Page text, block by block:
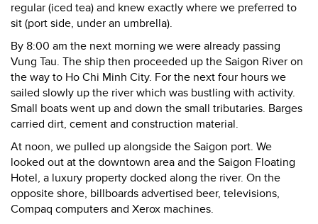
regular (iced tea) and knew exactly where we preferred to
sit (port side, under an umbrella).
By 8:00 am the next morning we were already passing
Vung Tau. The ship then proceeded up the Saigon River on
the way to Ho Chi Minh City. For the next four hours we
sailed slowly up the river which was bustling with activity.
Small boats went up and down the small tributaries. Barges
carried dirt, cement and construction material.
At noon, we pulled up alongside the Saigon port. We
looked out at the downtown area and the Saigon Floating
Hotel, a luxury property docked along the river. On the
opposite shore, billboards advertised beer, televisions,
Compaq computers and Xerox machines.